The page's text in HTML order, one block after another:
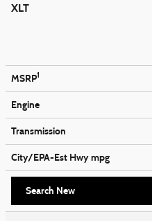
XLT
MSRP1
Engine
Transmission
City/EPA-Est Hwympg
Search New